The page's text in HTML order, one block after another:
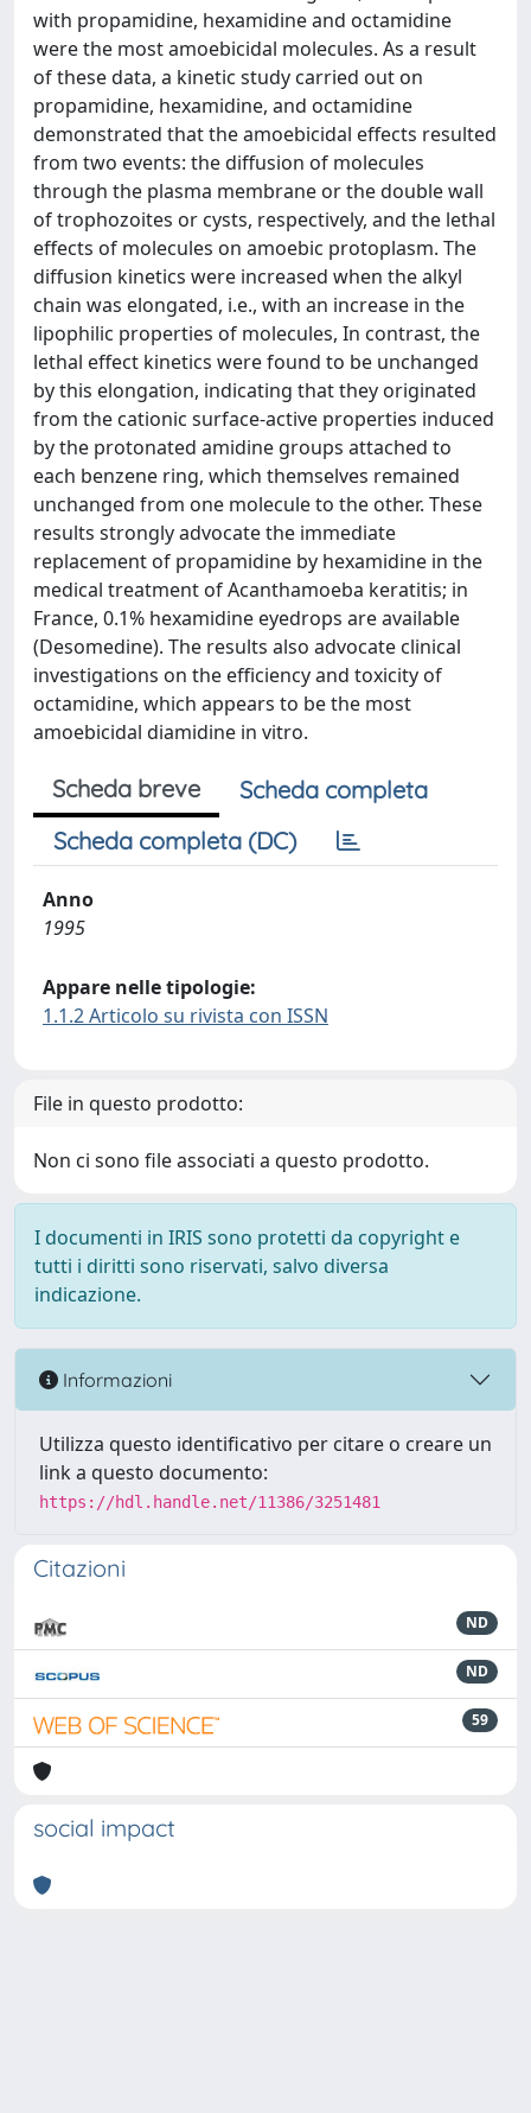
with propamidine, hexamidine and octamidine
were the most amoebicidal molecules. As a result
of these data, a kinetic study carried out on
propamidine, hexamidine, and octamidine
demonstrated that the amoebicidal effects resulted
from two events: the diffusion of molecules
through the plasma membrane or the double wall
of trophozoites or cysts, respectively, and the lethal
effects of molecules on amoebic protoplasm. The
diffusion kinetics were increased when the alkyl
chain was elongated, i.e., with an increase in the
lipophilic properties of molecules, In contrast, the
lethal effect kinetics were found to be unchanged
by this elongation, indicating that they originated
from the cationic surface-active properties induced
by the protonated amidine groups attached to
each benzene ring, which themselves remained
unchanged from one molecule to the other. These
results strongly advocate the immediate
replacement of propamidine by hexamidine in the
medical treatment of Acanthamoeba keratitis; in
France, 0.1% hexamidine eyedrops are available
(Desomedine). The results also advocate clinical
investigations on the efficiency and toxicity of
octamidine, which appears to be the most
amoebicidal diamidine in vitro.
Scheda breve
Scheda completa
Scheda completa (DC)
Anno
1995
Appare nelle tipologie:
1.1.2 Articolo su rivista con ISSN
File in questo prodotto:
Non ci sono file associati a questo prodotto.
I documenti in IRIS sono protetti da copyright e
tutti i diritti sono riservati, salvo diversa
indicazione.
Informazioni
Utilizza questo identificativo per citare o creare un
link a questo documento:
https://hdl.handle.net/11386/3251481
Citazioni
ND
ND
59
social impact